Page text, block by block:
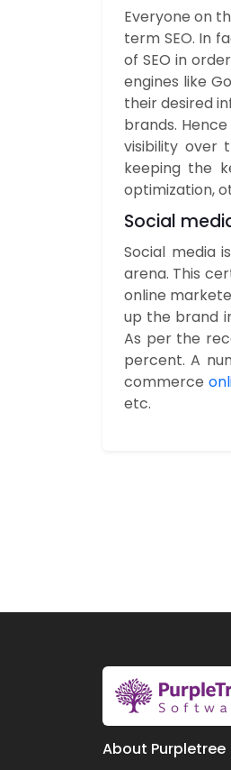
Everyone on
term SEO. In
of SEO in
engines like
their desired
brands.
visibility over
keeping the
optimization,
Social
Social media
arena. This
online
up the brand
As per the
percent. A
commerce
etc.
About Purpletree